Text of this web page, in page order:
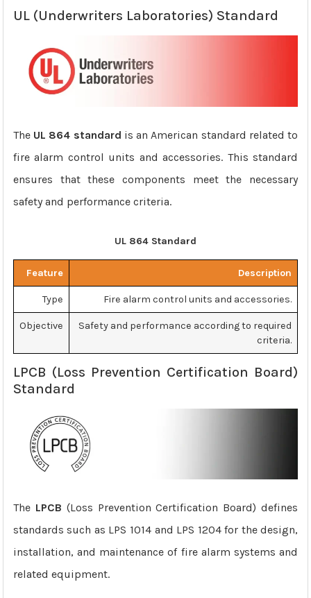
UL (Underwriters Laboratories) Standard
The UL 864 standard is an American standard related to
fire alarm control units and accessories. This standard
ensures that these components meet the necessary
safety and performance criteria.
UL 864 Standard
Feature Description
Type Fire alarm control units and accessories.
Objective
Safety and performance according to required
criteria.
LPCB (Loss Prevention Certification Board)
Standard
The LPCB (Loss Prevention Certification Board) defines
standards such as LPS 1014 and LPS 1204 for the design,
installation, and maintenance of fire alarm systems and
related equipment.